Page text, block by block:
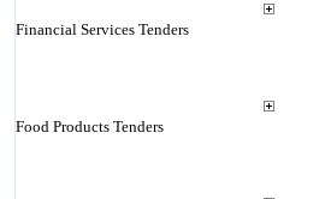
Financial Services Tenders
Food Products Tenders